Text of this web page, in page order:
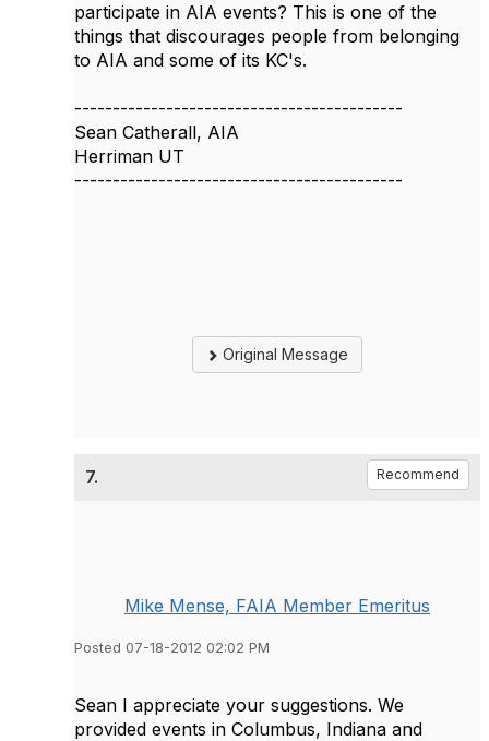
participate in AIA events? This is one of the
things that discourages people from belonging
to AIA and some of its KC's.
-------------------------------------------
Sean Catherall, AIA
Herriman UT
-------------------------------------------
Original Message
7. Recommend
Mike Mense, FAIA Member Emeritus
Posted 07-18-2012 02:02 PM
Sean I appreciate your suggestions. We
provided events in Columbus, Indiana and